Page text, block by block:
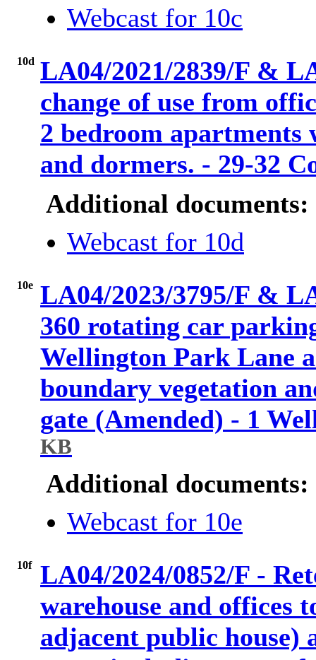
Webcast for 10c
10d LA04/2021/2839/F &
change of use from
2 bedroom
and dormers. - 29-32
Additional documents:
Webcast for 10d
10e LA04/2023/3795/F &
360 rotating car
Wellington Park Lane
boundary vegetation
gate (Amended) - 1
KB
Additional documents:
Webcast for 10e
10f
LA04/2024/0852/F -
warehouse and offices
adjacent public house)